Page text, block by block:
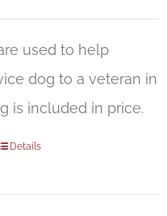
used to help
dog to a veteran in
is included in price.
Details